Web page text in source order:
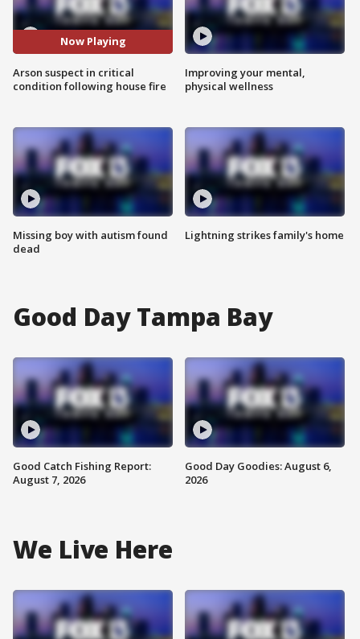
Now Playing
Arson suspect in critical
condition following house fire
Missing boy with autism found
dead
Improving your mental,
physical wellness
Lightning strikes family's home
Good Day Tampa Bay
Good Catch Fishing Report:
August 7, 2026
Good Day Goodies: August 6,
2026
We Live Here